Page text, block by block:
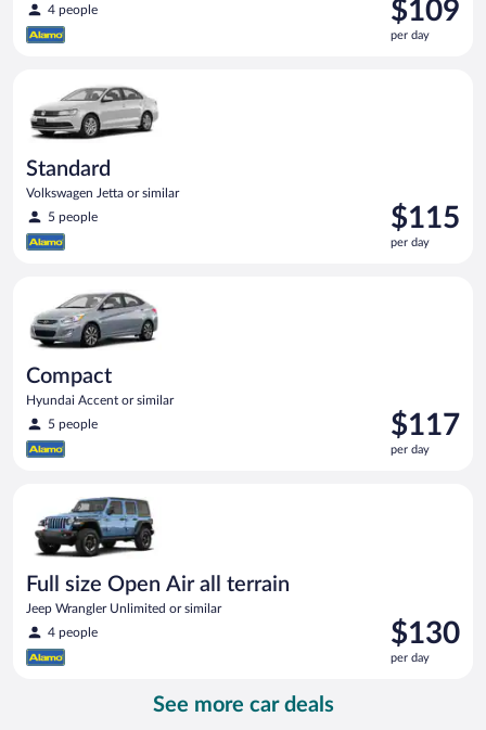
4 people
is
$109
$109
per day
Standard
Volkswagen Jetta or similar
5 people
Price
is
$115
$115
per day
Compact
Hyundai Accent or similar
5 people
Price
is
$117
$117
per day
Full size Open Air all terrain
Jeep Wrangler Unlimited or similar
4 people
Price
is
$130
$130
per day
Full size Open Air all terrain Jeep Wrangler Unlimited or
See more car deals